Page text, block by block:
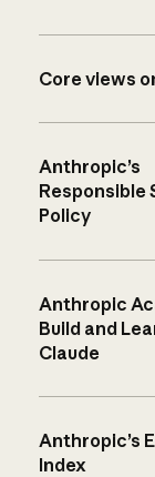
Core views
Anthropic’s
Responsible
Policy
Anthropic
Build and
Claude
Anthropic’s
Index